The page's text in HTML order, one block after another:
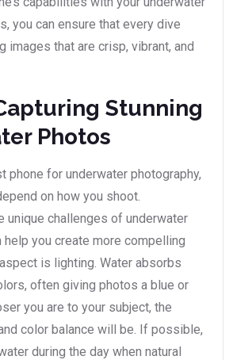
you can ensure that every dive
images that are crisp, vibrant, and
Stunning
Photos
phone for underwater photography,
on how you shoot.
unique challenges of underwater
help you create more compelling
is lighting. Water absorbs
often giving photos a blue or
you are to your subject, the
color balance will be. If possible,
during the day when natural